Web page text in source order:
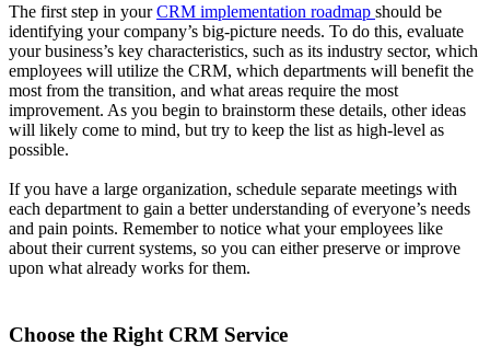
The first step in yourCRM implementation roadmap should be
identifying your company’s big-picture needs. To do this, evaluate
your business’s key characteristics, such as its industry sector, which
employees will utilize the CRM, which departments will benefit the
most from the transition, and what areas require the most
improvement. As you begin to brainstorm these details, other ideas
will likely come to mind, but try to keep the list as high-level as
possible.
If you have a large organization, schedule separate meetings with
each department to gain a better understanding of everyone’s needs
and pain points. Remember to notice what your employees like
about their current systems, so you can either preserve or improve
upon what already works for them.
Choose the Right CRM Service